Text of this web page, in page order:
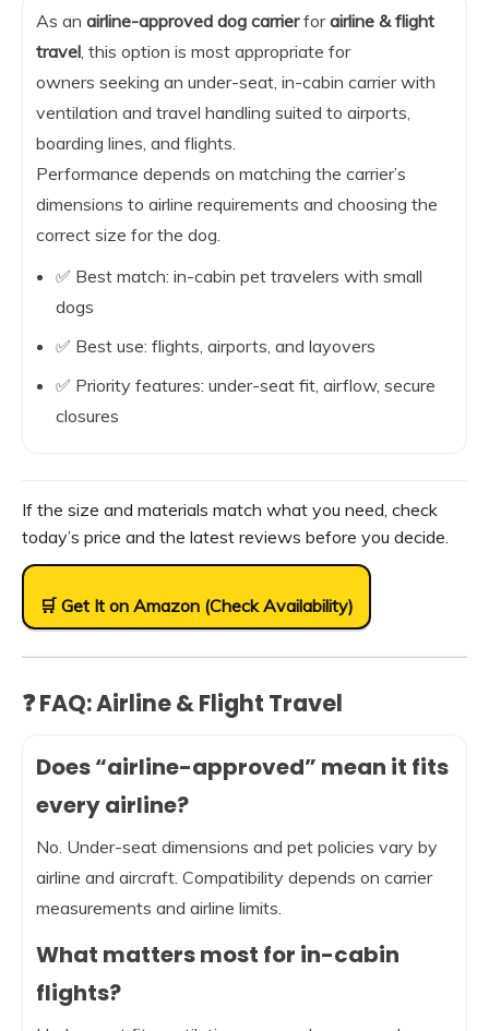
As an airline-approved dog carrierforairline & flight
travel, this option is most appropriate for
owners seeking an under-seat, in-cabin carrier with
ventilation and travel handling suited to airports,
boarding lines, and flights.
Performance depends on matching the carrier’s
dimensions to airline requirements and choosing the
correct size for the dog.
✅ Best match: in-cabin pet travelers with small
dogs
✅ Best use: flights, airports, and layovers
✅ Priority features: under-seat fit, airflow, secure
closures
If the size and materials match what you need, check
today’s price and the latest reviews before you decide.
🛒 Get It on Amazon (Check Availability)
❓ FAQ: Airline & Flight Travel
Does “airline-approved” mean it fits
every airline?
No. Under-seat dimensions and pet policies vary by
airline and aircraft. Compatibility depends on carrier
measurements and airline limits.
What matters most for in-cabin
flights?